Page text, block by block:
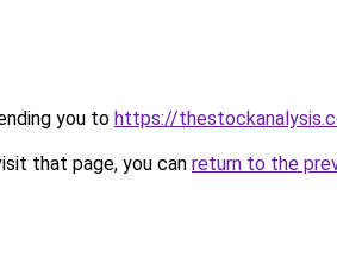
you to https://
that page, you can return to the